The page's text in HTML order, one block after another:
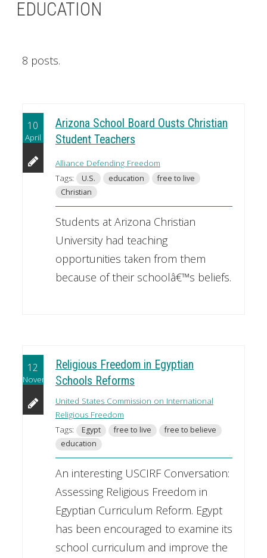
EDUCATION
8 posts.
10
April
Arizona School Board Ousts Christian
Student Teachers
Alliance Defending Freedom
Tags:
U.S. education
free to live
Christian
Students at Arizona Christian
University had teaching
opportunities taken from them
because of their schoolâ€™s beliefs.
12
November
Religious Freedom in Egyptian
Schools Reforms
United States Commission on International
Religious Freedom
Tags:
Egypt free to live
free to believe
education
An interesting USCIRF Conversation:
Assessing Religious Freedom in
Egyptian Curriculum Reform. Egypt
has been encouraged to examine its
school curriculum and improve the